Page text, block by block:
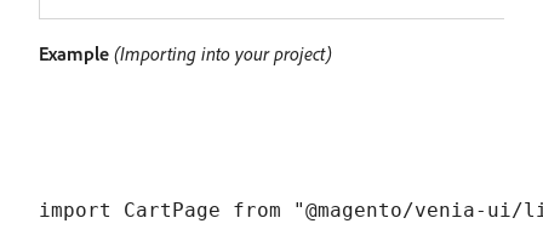
Example (Importing into your project)